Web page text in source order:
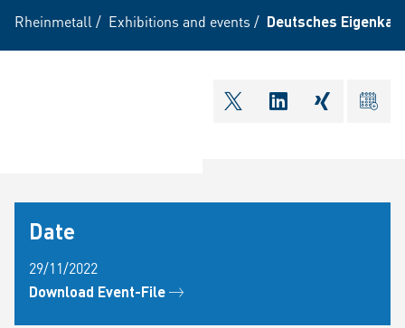
Rheinmetall / Exhibitions and events / Deutsches
shareOntwitter ical
Date
29/11/2022
Download Event-File